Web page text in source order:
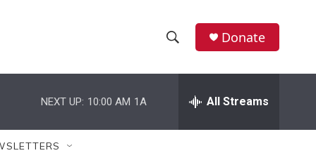
h
w
e
h
Donate
NEXT UP: 10:00 AM 1A All Streams